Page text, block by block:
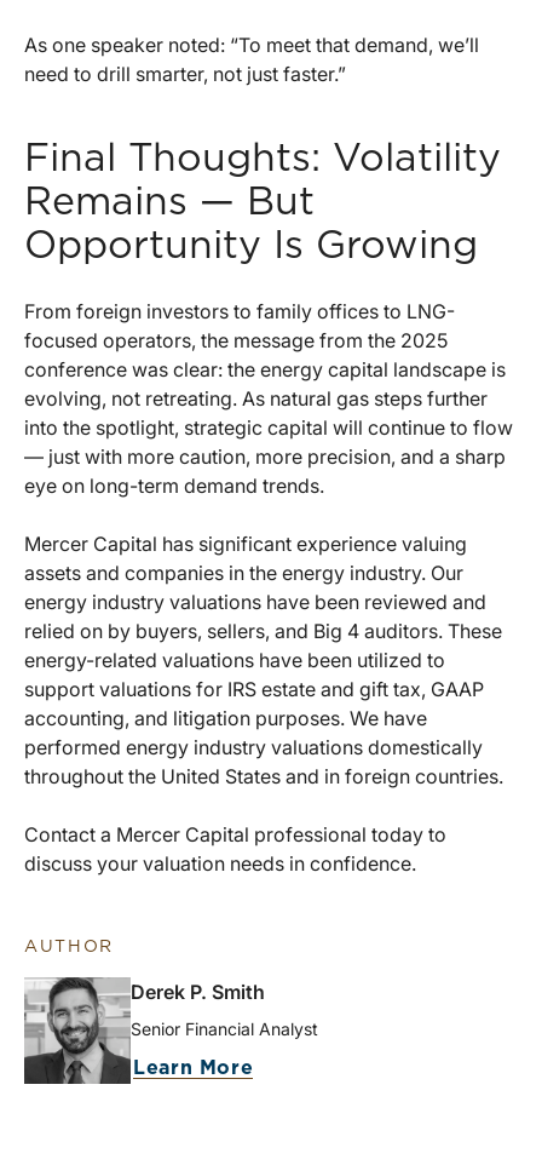
As one speaker noted: “To meet that demand, we’ll
need to drill smarter, not just faster.”
Final Thoughts: Volatility
Remains — But
Opportunity Is Growing
From foreign investors to family offices to LNG-
focused operators, the message from the 2025
conference was clear: the energy capital landscape is
evolving, not retreating. As natural gas steps further
into the spotlight, strategic capital will continue to flow
— just with more caution, more precision, and a sharp
eye on long-term demand trends.
Mercer Capital has significant experience valuing
assets and companies in the energy industry. Our
energy industry valuations have been reviewed and
relied on by buyers, sellers, and Big 4 auditors. These
energy-related valuations have been utilized to
support valuations for IRS estate and gift tax, GAAP
accounting, and litigation purposes. We have
performed energy industry valuations domestically
throughout the United States and in foreign countries.
Contact a Mercer Capital professional today to
discuss your valuation needs in confidence.
AUTHOR
Derek P. Smith
Senior Financial Analyst
Learn More